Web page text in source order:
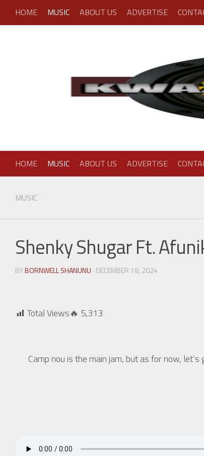
HOME MUSIC ABOUT US ADVERTISE
HOME MUSIC ABOUT US ADVERTISE
MUSIC
Shenky Shugar Ft.
BYBORNWELL SHANUNU · DECEMBER 18, 2024
Total Views🔥 5,313
Camp nou is the main jam, but as for now,